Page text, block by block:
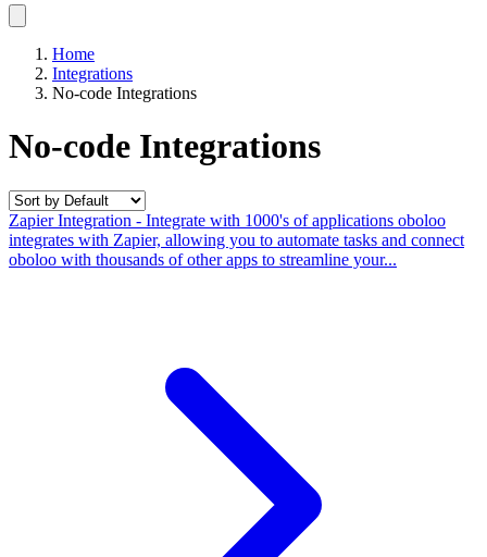
Home
Integrations
No-code Integrations
No-code Integrations
Zapier Integration - Integrate with 1000's of applications oboloo
integrates with Zapier, allowing you to automate tasks and connect
oboloo with thousands of other apps to streamline your...